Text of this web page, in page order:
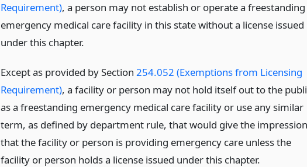
Requirement), a person may not establish or operate a freestanding
emergency medical care facility in this state without a license issued
under this chapter.
Except as provided by Section 254.052 (Exemptions from Licensing
Requirement), a facility or person may not hold itself out to the
as a freestanding emergency medical care facility or use any similar
term, as defined by department rule, that would give the impression
that the facility or person is providing emergency care unless the
facility or person holds a license issued under this chapter.